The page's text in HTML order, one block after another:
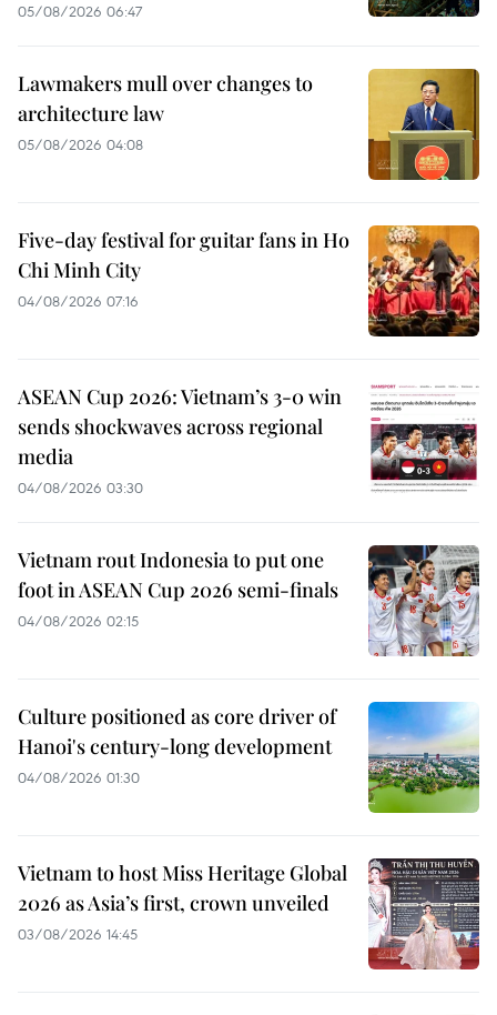
05/08/2026 06:47
Lawmakers mull over changes to
architecture law
05/08/2026 04:08
Five-day festival for guitar fans in Ho
Chi Minh City
04/08/2026 07:16
ASEAN Cup 2026: Vietnam’s 3-0 win
sends shockwaves across regional
media
04/08/2026 03:30
Vietnam rout Indonesia to put one
foot in ASEAN Cup 2026 semi-finals
04/08/2026 02:15
Culture positioned as core driver of
Hanoi's century-long development
04/08/2026 01:30
Vietnam to host Miss Heritage Global
2026 as Asia’s first, crown unveiled
03/08/2026 14:45